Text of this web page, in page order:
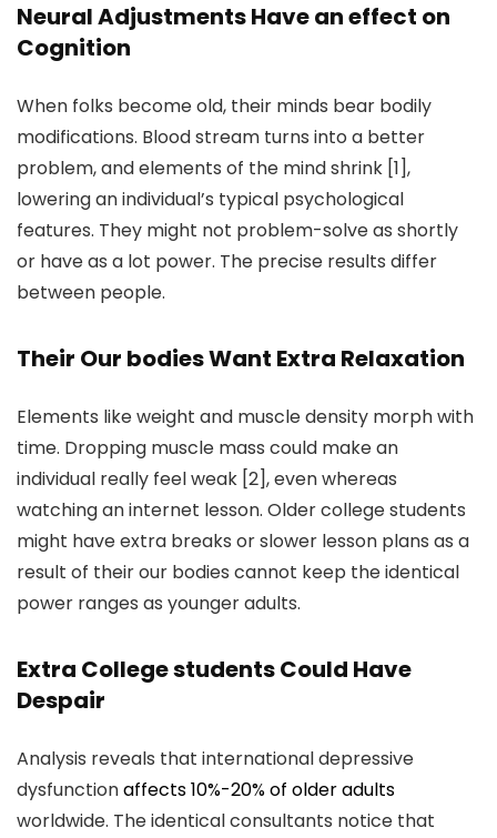
Neural Adjustments Have an effect on
Cognition
When folks become old, their minds bear bodily
modifications. Blood stream turns into a better
problem, and elements of the mind shrink [1],
lowering an individual’s typical psychological
features. They might not problem-solve as shortly
or have as a lot power. The precise results differ
between people.
Their Our bodies Want Extra Relaxation
Elements like weight and muscle density morph with
time. Dropping muscle mass could make an
individual really feel weak [2], even whereas
watching an internet lesson. Older college students
might have extra breaks or slower lesson plans as a
result of their our bodies cannot keep the identical
power ranges as younger adults.
Extra College students Could Have
Despair
Analysis reveals that international depressive
dysfunctionaffects 10%-20% of older adults
worldwide. The identical consultants notice that